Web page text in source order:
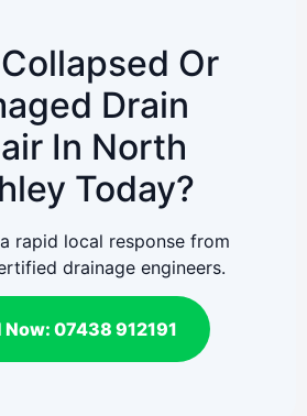
Or
Drain
In North
Today?
rapid local response from
drainage engineers.
Now: 07438 912191